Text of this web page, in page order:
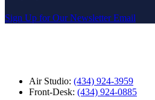
Sign Up for Our Newsletter Email
Air Studio: (434) 924-3959
Front-Desk: (434) 924-0885